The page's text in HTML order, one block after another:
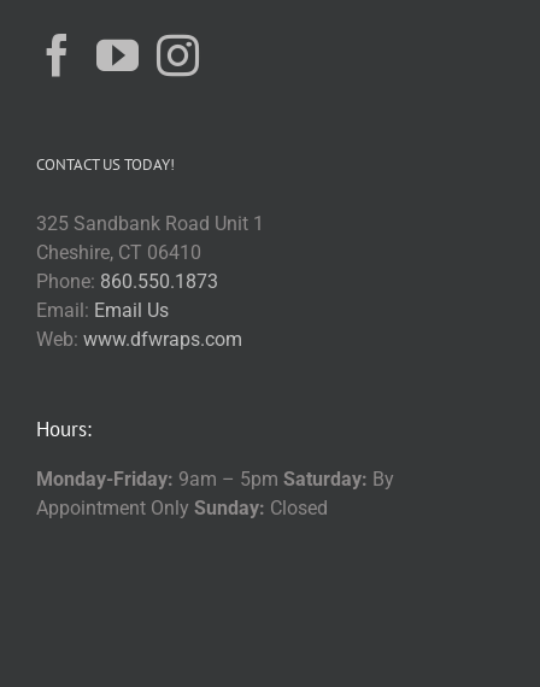
CONTACT US TODAY!
325 Sandbank Road Unit 1
Cheshire, CT 06410
Phone: 860.550.1873
Email: Email Us
Web: www.dfwraps.com
Hours:
Monday-Friday: 9am – 5pm Saturday: By
Appointment Only Sunday: Closed